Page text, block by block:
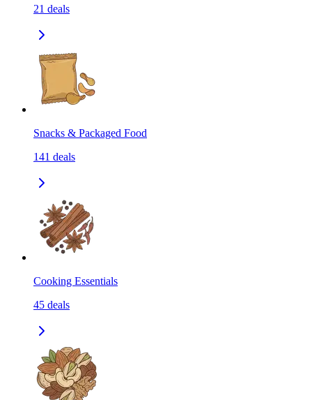
21 deals
Snacks & Packaged Food
141 deals
Cooking Essentials
45 deals